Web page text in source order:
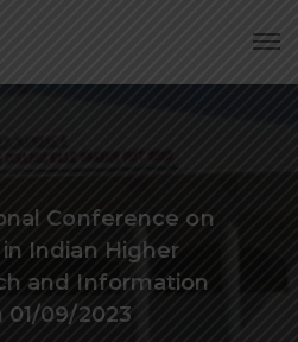
Conference on
Indian Higher
and Information
01/09/2023